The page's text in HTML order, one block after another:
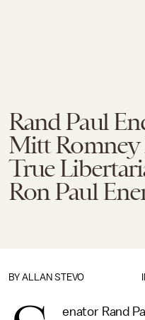
Rand Paul
Mitt Romney
True
Ron Paul
BY ALLAN STEVO
enator Rand